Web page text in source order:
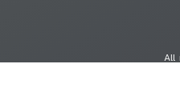
All